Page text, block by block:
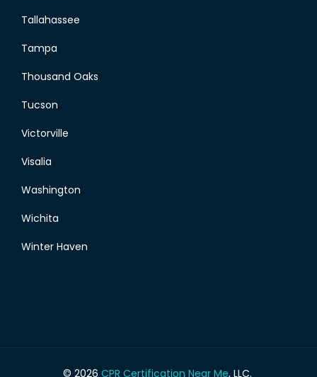
Tallahassee
Tampa
Thousand Oaks
Tucson
Victorville
Visalia
Washington
Wichita
Winter Haven
© 2026 CPR Certification Near Me, LLC.